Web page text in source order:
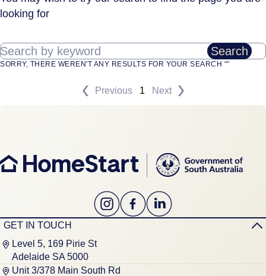
looking for
Search by keyword Search
SORRY, THERE WEREN'T ANY RESULTS FOR YOUR SEARCH “”
Previous 1 Next
GET IN TOUCH
Level 5, 169 Pirie St
Adelaide SA 5000
Unit 3/378 Main South Rd